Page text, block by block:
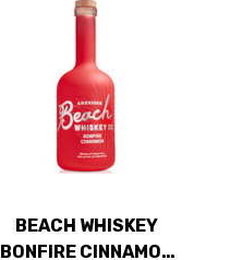
BEACH WHISKEY
BONFIRE CINNAMON